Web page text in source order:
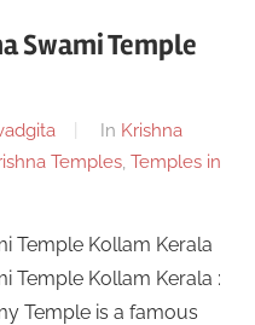
Swami Temple
In Krishna
Temples, Temples in
Temple Kollam Kerala
Temple Kollam Kerala :
Temple is a famous